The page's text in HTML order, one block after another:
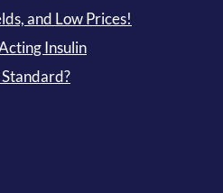
and Low Prices!
Insulin